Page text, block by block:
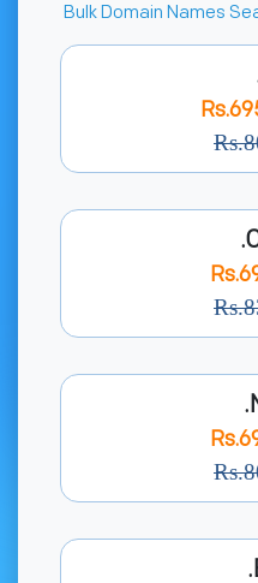
Bulk Domain Names